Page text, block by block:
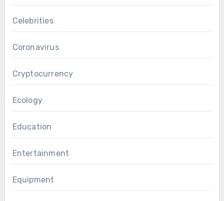
Celebrities
Coronavirus
Cryptocurrency
Ecology
Education
Entertainment
Equipment